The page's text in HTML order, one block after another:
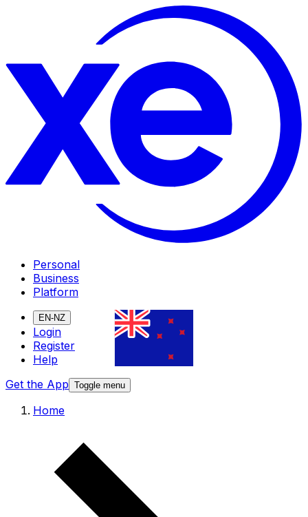
Personal
Business
Platform
EN-NZ
Login
Register
Help
Get the App Toggle menu
Home